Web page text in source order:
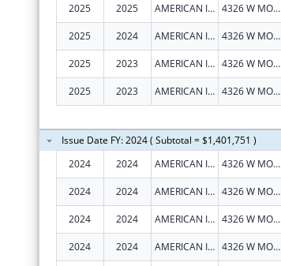
2025 2025 AMERICAN INDIAN HEALTH SERVICE OF CHICAGO 4326 W MONTROSE AVE
2025 2024 AMERICAN INDIAN HEALTH SERVICE OF CHICAGO 4326 W MONTROSE AVE
2025 2023 AMERICAN INDIAN HEALTH SERVICE OF CHICAGO 4326 W MONTROSE AVE
2025 2023 AMERICAN INDIAN HEALTH SERVICE OF CHICAGO 4326 W MONTROSE AVE
Issue Date FY: 2024 ( Subtotal = $1,401,751 )
2024
2024 AMERICAN INDIAN HEALTH SERVICE OF CHICAGO 4326 W MONTROSE AVE
2024 2024 AMERICAN INDIAN HEALTH SERVICE OF CHICAGO 4326 W MONTROSE AVE
2024 2024 AMERICAN INDIAN HEALTH SERVICE OF CHICAGO 4326 W MONTROSE AVE
2024 2024 AMERICAN INDIAN HEALTH SERVICE OF CHICAGO 4326 W MONTROSE AVE